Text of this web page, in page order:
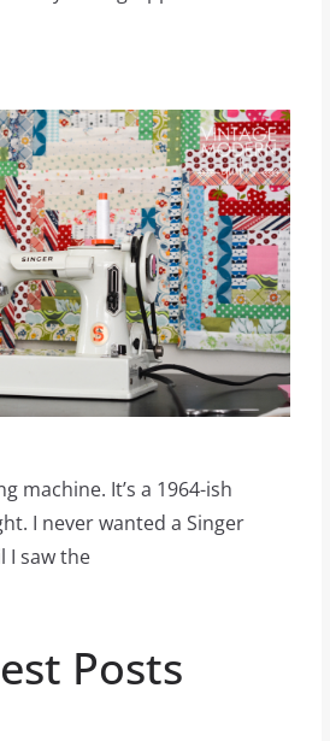
machine. It’s a 1964-ish
I never wanted a Singer
I saw the
Posts